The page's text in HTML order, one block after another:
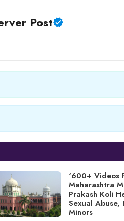
Post
‘600+ Videos
Maharashtra
Prakash Koli
Sexual Abuse,
Minors